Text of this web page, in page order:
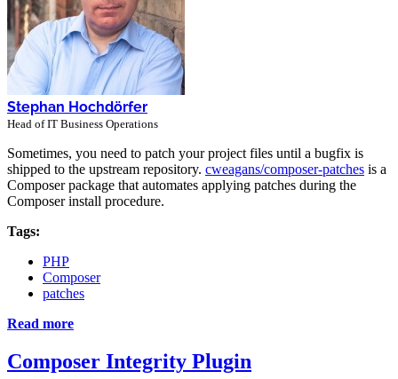
Stephan Hochdörfer
Head of IT Business Operations
Sometimes, you need to patch your project files until a bugfix is
shipped to the upstream repository. cweagans/composer-patches is a
Composer package that automates applying patches during the
Composer install procedure.
Tags:
PHP
Composer
patches
Read more
Composer Integrity Plugin